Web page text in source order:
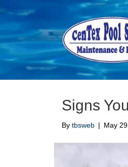
Pool Repairs
Signs
By tbsweb | May